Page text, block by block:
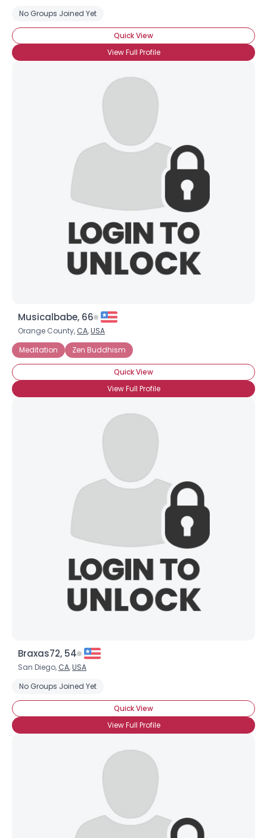
No Groups Joined Yet
Quick View
View Full Profile
Musicalbabe, 66
Orange County, CA,USA
Meditation
Zen Buddhism
Quick View
View Full Profile
Braxas72, 54
San Diego, CA,USA
No Groups Joined Yet
Quick View
View Full Profile